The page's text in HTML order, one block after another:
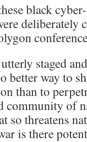
black
deliberately
staged
better way to
than to
community of
so threatens
is there